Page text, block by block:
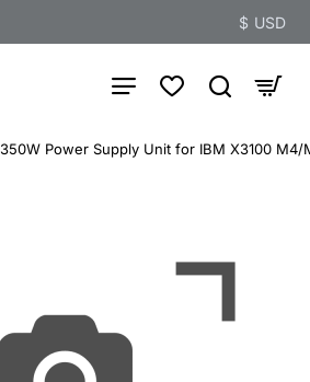
$ USD
350W Power Supply Unit for IBM X3100 M4/